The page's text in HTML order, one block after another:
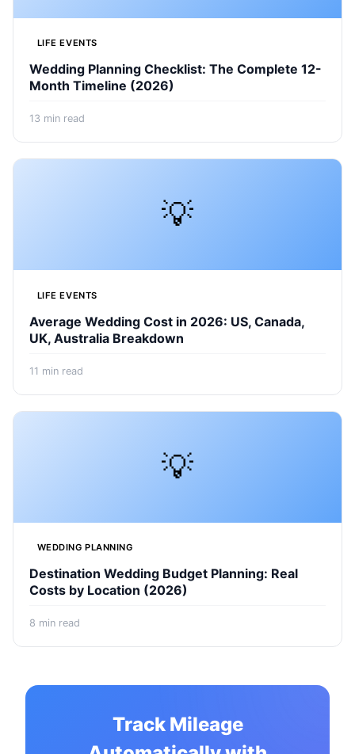
LIFE EVENTS
Wedding Planning Checklist: The Complete 12-
Month Timeline (2026)
13 min read
💡
LIFE EVENTS
Average Wedding Cost in 2026: US, Canada,
UK, Australia Breakdown
11 min read
💡
WEDDING PLANNING
Destination Wedding Budget Planning: Real
Costs by Location (2026)
8 min read
Track Mileage